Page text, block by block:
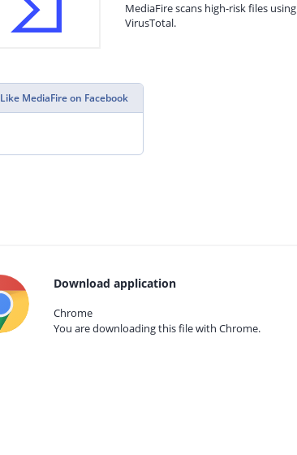
MediaFire scans high-risk files using
VirusTotal.
Like MediaFire on Facebook
Download application
Chrome
You are downloading this file with Chrome.